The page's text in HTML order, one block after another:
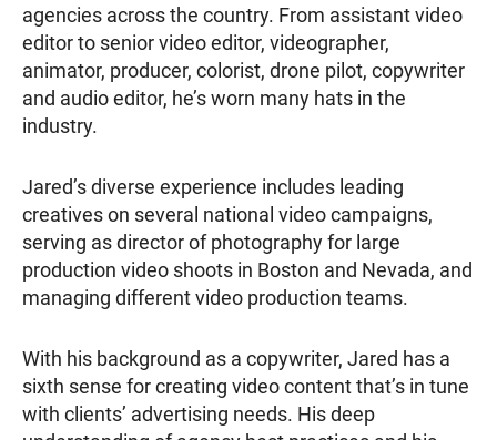
agencies across the country. From assistant video
editor to senior video editor, videographer,
animator, producer, colorist, drone pilot, copywriter
and audio editor, he’s worn many hats in the
industry.
Jared’s diverse experience includes leading
creatives on several national video campaigns,
serving as director of photography for large
production video shoots in Boston and Nevada, and
managing different video production teams.
With his background as a copywriter, Jared has a
sixth sense for creating video content that’s in tune
with clients’ advertising needs. His deep